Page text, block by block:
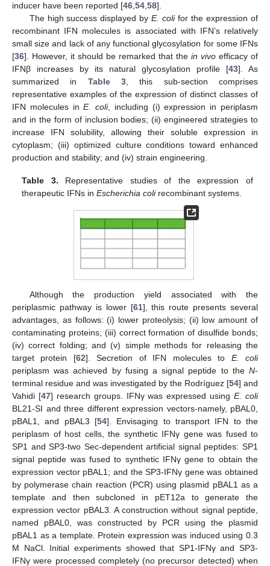
inducer have been reported [46 54 58].
The high success displayed byE. colifor the expression of
recombinant IFN molecules is associated with IFN’s relatively
small size and lack of any functional glycosylation for some IFNs
[36]. However, it should be remarked that the in vivo efficacy of
IFNβ increases by its natural glycosylation profile [43]. As
summarized in Table 3 , this sub-section comprises
representative examples of the expression of distinct classes of
IFN molecules inE. coli, including (i) expression in periplasm
and in the form of inclusion bodies; (ii) engineered strategies to
increase IFN solubility, allowing their soluble expression in
cytoplasm; (iii) optimized culture conditions toward enhanced
production and stability; and (iv) strain engineering.
Table 3. Representative studies of the expression of
therapeutic IFNs inEscherichia colirecombinant systems.
Although the production yield associated with the
periplasmic pathway is lower [61], this route presents several
advantages, as follows: (i) lower proteolysis; (ii) low amount of
contaminating proteins; (iii) correct formation of disulfide bonds;
(iv) correct folding; and (v) simple methods for releasing the
target protein [62]. Secretion of IFN molecules to E. coli
periplasm was achieved by fusing a signal peptide to the N-
terminal residue and was investigated by the Rodríguez [54] and
Vahidi [47] research groups. IFNγ was expressed usingE. coli
BL21-SI and three different expression vectors-namely, pBAL0,
pBAL1, and pBAL3 [54]. Envisaging to transport IFN to the
periplasm of host cells, the synthetic IFNγ gene was fused to
SP1 and SP3-two Sec-dependent artificial signal peptides: SP1
signal peptide was fused to synthetic IFNγ gene to obtain the
expression vector pBAL1; and the SP3-IFNγ gene was obtained
by polymerase chain reaction (PCR) using plasmid pBAL1 as a
template and then subcloned in pET12a to generate the
expression vector pBAL3. A construction without signal peptide,
named pBAL0, was constructed by PCR using the plasmid
pBAL1 as a template. Protein expression was induced using 0.3
M NaCl. Initial experiments showed that SP1-IFNγ and SP3-
IFNγ were processed completely (no precursor detected) when